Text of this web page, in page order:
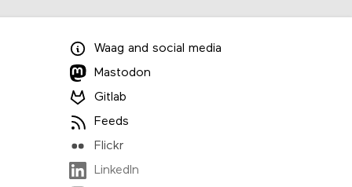
Waag and social media
Mastodon
Gitlab
Feeds
Flickr
LinkedIn